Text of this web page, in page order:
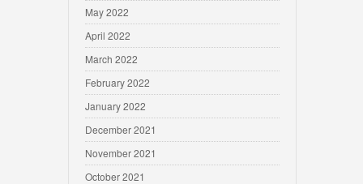
May 2022
April 2022
March 2022
February 2022
January 2022
December 2021
November 2021
October 2021